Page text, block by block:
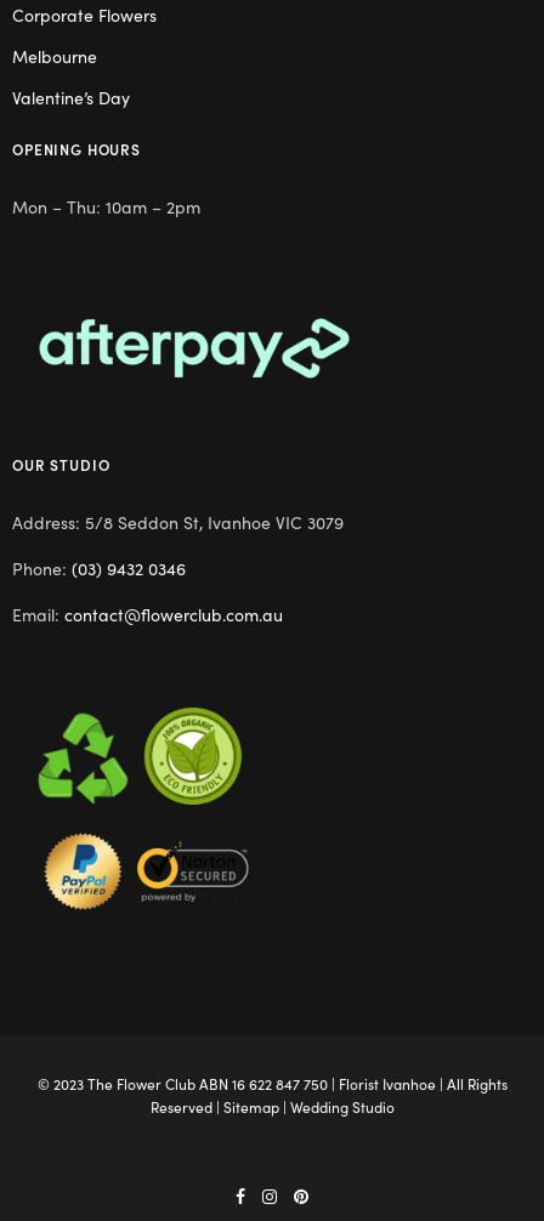
Corporate Flowers
Melbourne
Valentine’s Day
OPENING HOURS
Mon – Thu: 10am – 2pm
OUR STUDIO
Address: 5/8 Seddon St, Ivanhoe VIC 3079
Phone: (03) 9432 0346
Email: contact@flowerclub.com.au
© 2023 The Flower ClubABN 16 622 847 750 | Florist Ivanhoe| All Rights
Reserved | Sitemap| Wedding Studio